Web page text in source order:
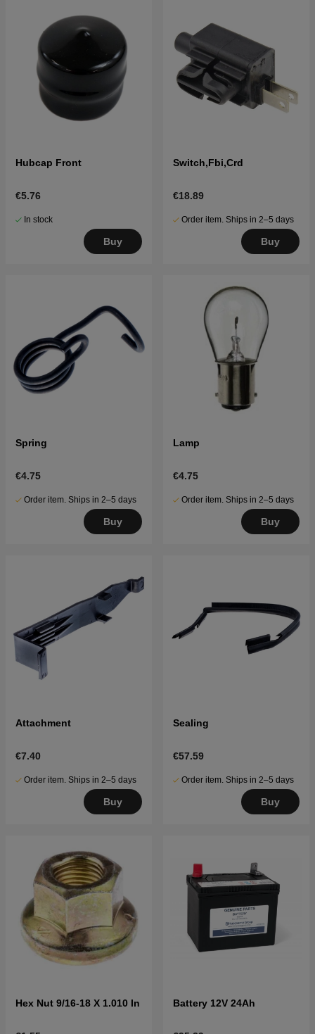
Hubcap Front
€5.76
In stock
Buy
Switch,Fbi,Crd
€18.89
Order item. Ships in 2–5 days
Buy
Spring
€4.75
Order item. Ships in 2–5 days
Buy
Lamp
€4.75
Order item. Ships in 2–5 days
Buy
Attachment
€7.40
Order item. Ships in 2–5 days
Buy
Sealing
€57.59
Order item. Ships in 2–5 days
Buy
Hex Nut 9/16-18 X 1.010 In Battery 12V 24Ah